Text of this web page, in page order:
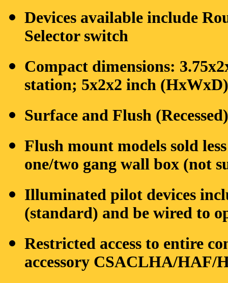
Devices available include
Selector switch
Compact dimensions:
station; 5x2x2 inch
Surface and Flush
Flush mount models sold
one/two gang wall box (not
Illuminated pilot devices
(standard) and be wired to
Restricted access to entire
accessory CSACLHA/HAF/